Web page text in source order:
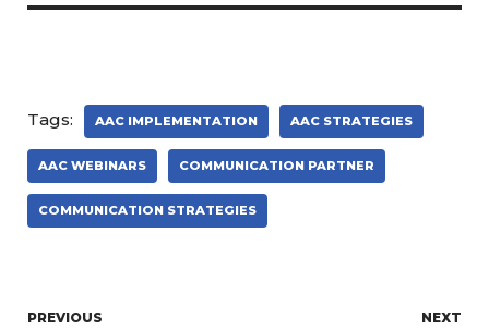
Tags: AAC IMPLEMENTATION AAC STRATEGIES
AAC WEBINARS COMMUNICATION PARTNER
COMMUNICATION STRATEGIES
PREVIOUS NEXT